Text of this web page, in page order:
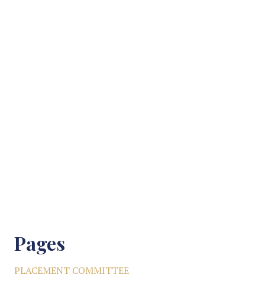
Pages
PLACEMENT COMMITTEE